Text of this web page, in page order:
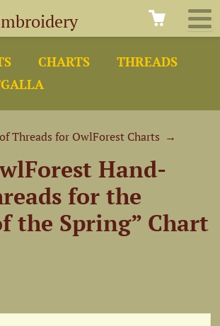
CHARTS
THREADS
Threads for OwlForest Charts →
Hand-
for the
the Spring” Chart